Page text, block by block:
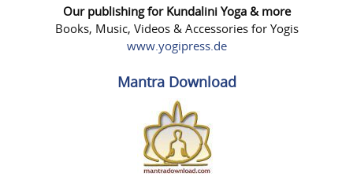
Our publishing for Kundalini Yoga & more
Books, Music, Videos & Accessories for Yogis
www.yogipress.de
Mantra Download